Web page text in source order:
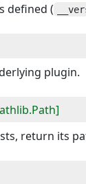
defined (
plugin.
return its